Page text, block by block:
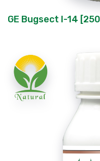
GE Bugsect I-14